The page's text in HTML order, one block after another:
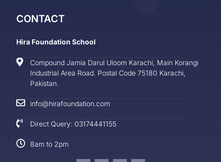
CONTACT
Hira Foundation School
Compound Jamia Darul Uloom Karachi, Main Korangi
Industrial Area Road. Postal Code 75180 Karachi,
Pakistan.
info@hirafoundation.com
Direct Query: 03174441155
8am to 2pm